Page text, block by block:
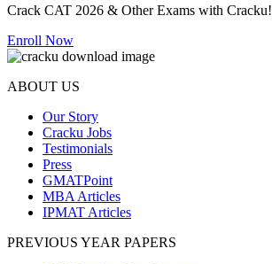
Crack CAT 2026 & Other Exams with Cracku!
Enroll Now
ABOUT US
Our Story
Cracku Jobs
Testimonials
Press
GMATPoint
MBA Articles
IPMAT Articles
PREVIOUS YEAR PAPERS